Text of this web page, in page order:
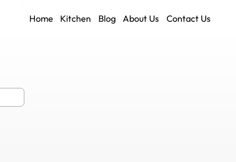
Home Kitchen Blog About Us Contact Us